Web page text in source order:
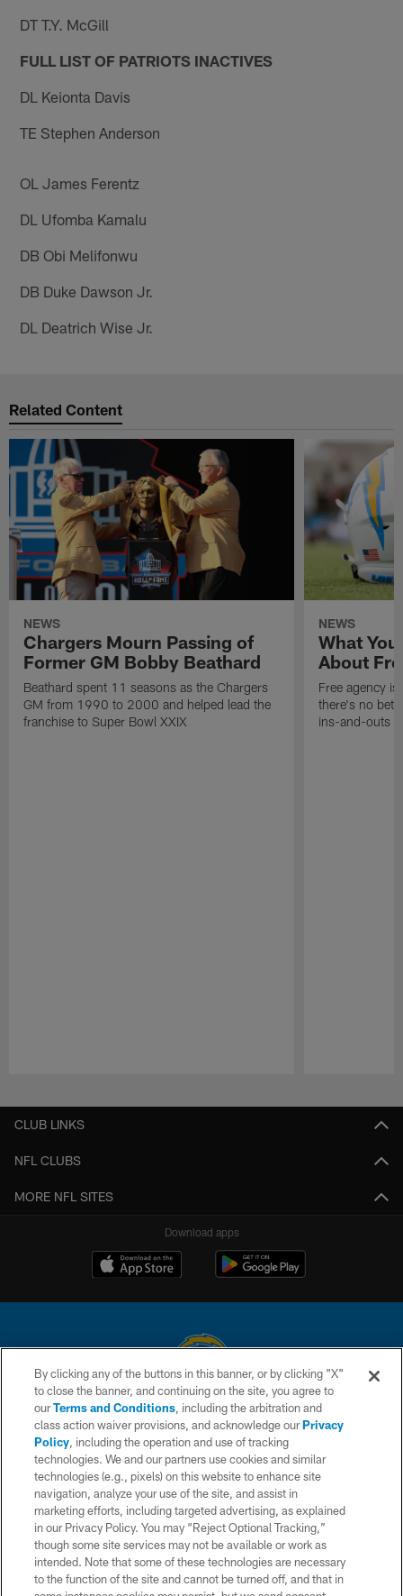
DT T.Y. McGill
FULL LIST OF PATRIOTS INACTIVES
DL Keionta Davis
TE Stephen Anderson
OL James Ferentz
DL Ufomba Kamalu
DB Obi Melifonwu
DB Duke Dawson Jr.
DL Deatrich Wise Jr.
Related Content
NEWS
Chargers Mourn Passing of
Former GM Bobby Beathard
Beathard spent 11 seasons as the Chargers
GM from 1990 to 2000 and helped lead the
franchise to Super Bowl XXIX
NEWS
What
About
Free agency
there's no
ins-and-outs
CLUB LINKS
NFL CLUBS
MORE NFL SITES
Download apps
© 2026 Chargers Football Company, LLC. All rights reserved. This website
is managed on a digital platform of the National Football League.
CONTACT US
WEBSITE ACCESSIBILITY
TERMS AND CONDITIONS
PRIVACY POLICY
SITE MAP
AD CHOICES
By clicking any of the buttons in this banner, or by clicking "X"
to close the banner, and continuing on the site, you agree to
ourTerms and Conditions, including the arbitration and
class action waiver provisions, and acknowledge ourPrivacy
Policy, including the operation and use of tracking
technologies. We and our partners use cookies and similar
technologies (e.g., pixels) on this website to enhance site
navigation, analyze your use of the site, and assist in
marketing efforts, including targeted advertising, as explained
in our Privacy Policy. You may “Reject Optional Tracking,”
though some site services may not be available or work as
intended. Note that some of these technologies are necessary
to the function of the site and cannot be turned off, and that in